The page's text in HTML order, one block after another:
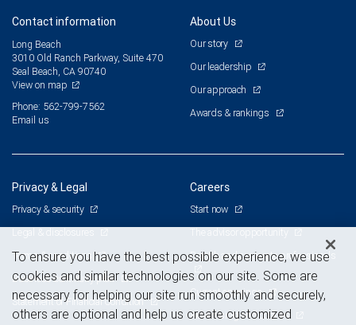
Contact information
Long Beach
3010 Old Ranch Parkway, Suite 470
Seal Beach, CA 90740
View on map
Phone: 562-799-7562
Email us
About Us
Our story
Our leadership
Our approach
Awards & rankings
Privacy & Legal
Privacy & security
Legal & disclosures
Terms & conditions
Business continuity plan
Statement of Financial Condition
Careers
Start now
Branch and corporate professionals
Current openings
Advertising and cookies
To ensure you have the best possible experience, we use
cookies and similar technologies on our site. Some are
necessary for helping our site run smoothly and securely,
others are optional and help us create customized